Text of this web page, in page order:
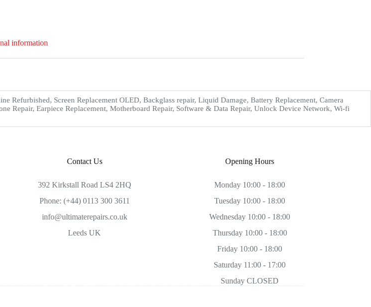
information
Refurbished, Screen Replacement OLED, Backglass repair, Liquid Damage, Battery Replacement, Camera
Repair, Earpiece Replacement, Motherboard Repair, Software & Data Repair, Unlock Device Network, Wi-fi
Contact Us
392 Kirkstall Road LS4 2HQ
Phone: (+44) 0113 300 3611
info@ultimaterepairs.co.uk
Leeds UK
Opening Hours
Monday 10:00 - 18:00
Tuesday 10:00 - 18:00
Wednesday 10:00 - 18:00
Thursday 10:00 - 18:00
Friday 10:00 - 18:00
Saturday 11:00 - 17:00
Sunday CLOSED